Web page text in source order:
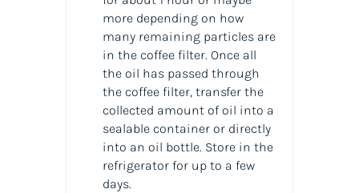
more depending on how
many remaining particles are
in the coffee filter. Once all
the oil has passed through
the coffee filter, transfer the
collected amount of oil into a
sealable container or directly
into an oil bottle. Store in the
refrigerator for up to a few
days.